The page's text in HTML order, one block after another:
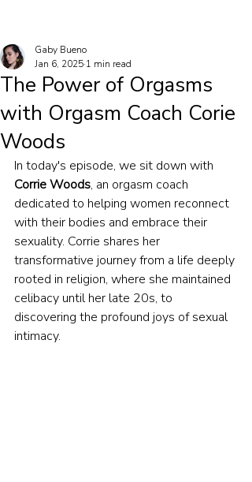
The Power of Orgasms
with Orgasm Coach Corie
Woods
Gaby Bueno
Jan 6, 2025 1 min read
In today's episode, we sit down with
Corrie Woods, an orgasm coach
dedicated to helping women reconnect
with their bodies and embrace their
sexuality. Corrie shares her
transformative journey from a life deeply
rooted in religion, where she maintained
celibacy until her late 20s, to
discovering the profound joys of sexual
intimacy.